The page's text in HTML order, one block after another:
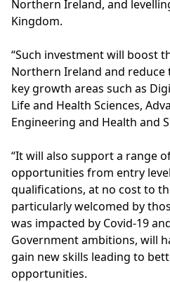
Northern Ireland, and
Kingdom.
“Such investment will boost
Northern Ireland and reduce
key growth areas such as
Life and Health Sciences,
Engineering and Health and
“It will also support a range
opportunities from entry
qualifications, at no cost to
particularly welcomed by
was impacted by Covid-19
Government ambitions, will
gain new skills leading to
opportunities.